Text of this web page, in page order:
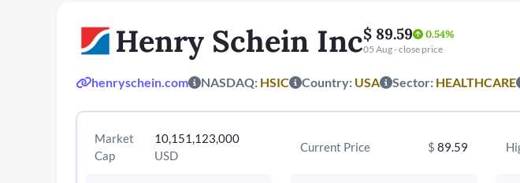
Henry Schein Inc$ 89.59 0.54%
05 Aug - close price
henryschein.com NASDAQ: HSIC Country: USA Sector: HEALTHCARE
Market
Cap
10,151,123,000
USD
Current Price $ 89.59